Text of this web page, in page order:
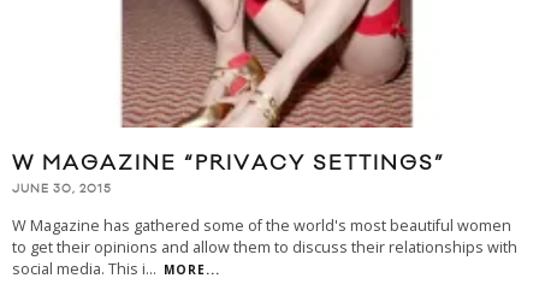
W MAGAZINE “PRIVACY SETTINGS”
JUNE 30, 2015
W Magazine has gathered some of the world's most beautiful women
to get their opinions and allow them to discuss their relationships with
social media. This i... MORE...